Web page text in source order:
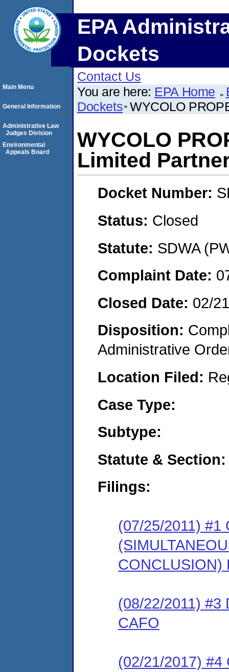
EPA
Dockets
Contact Us
You are here: EPA Home
Dockets WYCOLO
WYCOLO
Limited
Docket Number:
Status: Closed
Statute: SDWA
Complaint Date:
Closed Date: 02/
Disposition:
Administrative
Location Filed:
Case Type:
Subtype:
Statute & Section:
Filings:
(07/25/2011) #1
CONCLUSION)
(08/22/2011) #3
CAFO
(02/21/2017) #4
Main Menu
General Information
Administrative Law
Judges Division
Environmental
Appeals Board